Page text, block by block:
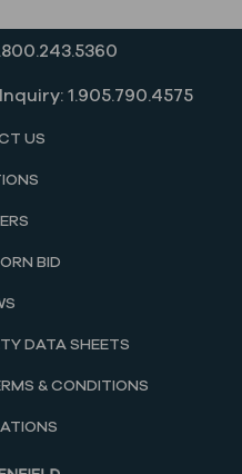
1.905.790.4575
US
BID
DATA SHEETS
& CONDITIONS